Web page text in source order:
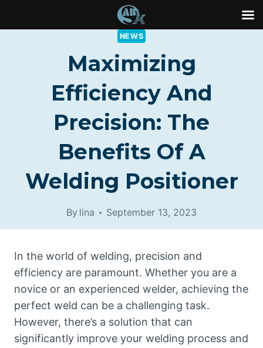
NEWS
Maximizing
Efficiency And
Precision: The
Benefits Of A
Welding Positioner
By lina September 13, 2023
In the world of welding, precision and
efficiency are paramount. Whether you are a
novice or an experienced welder, achieving the
perfect weld can be a challenging task.
However, there’s a solution that can
significantly improve your welding process and